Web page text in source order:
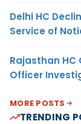
Delhi HC
Service of
Rajasthan HC
Officer
MORE POSTS
TRENDING